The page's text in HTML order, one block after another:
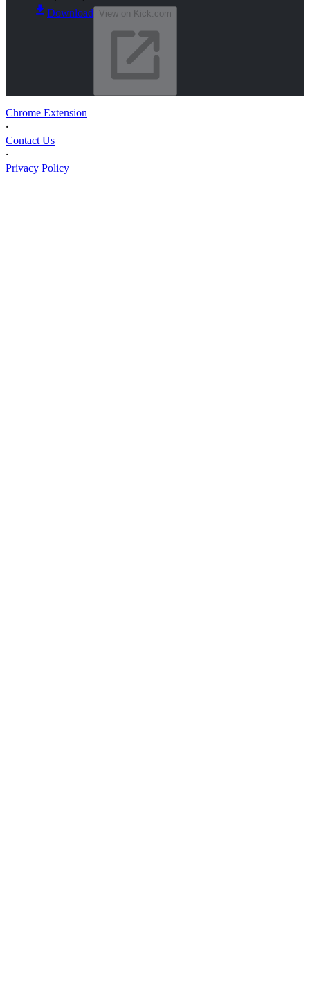
Download View on Kick.com
Chrome Extension
⸱
Contact Us
⸱
Privacy Policy